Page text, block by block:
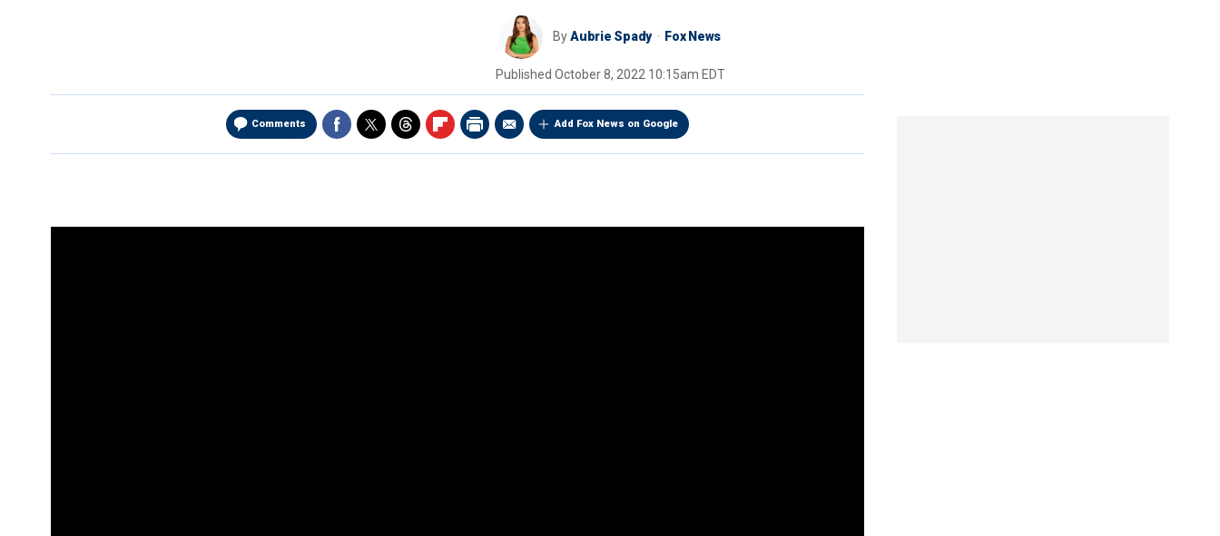
ByAubrie Spady Fox News
Published October 8, 2022 10:15am EDT
Comments Add Fox News on Google